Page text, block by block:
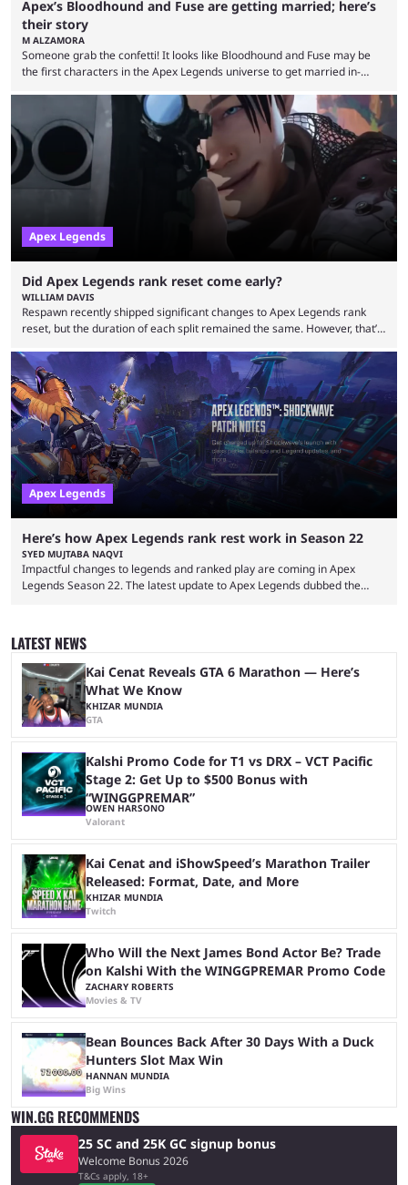
Apex’s Bloodhound and Fuse are getting married; here’s
their story
M ALZAMORA
Someone grab the confetti! It looks like Bloodhound and Fuse may be
the first characters in the Apex Legends universe to get married in-
game, the team still seems to be putting effort into storylines between
Legends. Bloodhound and Fuse are two of the many playable
characters, each with their own skill set. Bloodhound is a recon
character, able ...
Apex Legends
Did Apex Legends rank reset come early?
WILLIAM DAVIS
Respawn recently shipped significant changes to Apex Legends rank
reset, but the duration of each split remained the same. However, that’s
Legends Season 22. Apex Legends is no stranger to progress lost bugs.
All in-game items and ranked progress were wiped out in April in a
game-breaking bug. While everything was restored, the bug caused a
lot ...
Apex Legends
Here’s how Apex Legends rank rest work in Season 22
SYED MUJTABA NAQVI
Impactful changes to legends and ranked play are coming in Apex
Legends Season 22. The latest update to Apex Legends dubbed the
balanced and competitive experience for players of all skill levels.
Previously, Ranked underwent a complete reset at the start of each
season and a ...
LATEST NEWS
Kai Cenat Reveals GTA 6 Marathon — Here’s
What We Know
KHIZAR MUNDIA
GTA
Kalshi Promo Code for T1 vs DRX – VCT Pacific
Stage 2: Get Up to $500 Bonus with
“WINGGPREMAR”
OWEN HARSONO
Valorant
Kai Cenat and iShowSpeed’s Marathon Trailer
Released: Format, Date, and More
KHIZAR MUNDIA
Twitch
Who Will the Next James Bond Actor Be? Trade
on Kalshi With the WINGGPREMAR Promo Code
ZACHARY ROBERTS
Movies & TV
Bean Bounces Back After 30 Days With a Duck
Hunters Slot Max Win
HANNAN MUNDIA
Big Wins
WIN.GG RECOMMENDS
25 SC and 25K GC signup bonus
Welcome Bonus 2026
T&Cs apply, 18+